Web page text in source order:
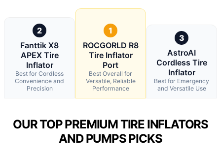
2
Fanttik X8
APEX Tire
Inflator
Best for Cordless
Convenience and
Precision
1
ROCGORLD R8
Tire Inflator
Port
Best Overall for
Versatile, Reliable
Performance
3
AstroAI
Cordless Tire
Inflator
Best for Emergency
and Versatile Use
OUR TOP PREMIUM TIRE INFLATORS
AND PUMPS PICKS